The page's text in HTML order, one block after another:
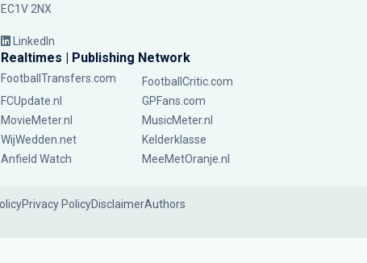
EC1V 2NX
LinkedIn
Realtimes | Publishing Network
FootballTransfers.com
FootballCritic.com
FCUpdate.nl
GPFans.com
MovieMeter.nl
MusicMeter.nl
WijWedden.net
Kelderklasse
Anfield Watch
MeeMetOranje.nl
Privacy PolicyDisclaimerAuthors